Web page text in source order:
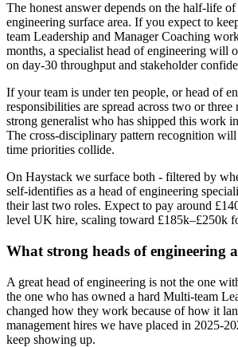
The honest answer depends on the half-life
engineering surface area. If you expect to
team Leadership and Manager Coaching
months, a specialist head of engineering will
on day-30 throughput and stakeholder
If your team is under ten people, or head of
responsibilities are spread across two or three
strong generalist who has shipped this work
The cross-disciplinary pattern recognition
time priorities collide.
On Haystack we surface both - filtered by
self-identifies as a head of engineering
their last two roles. Expect to pay around
level UK hire, scaling toward £185k–£250k
What strong heads of engineering
A great head of engineering is not the one
the one who has owned a hard Multi-team
changed how they work because of how it
management hires we have placed in 2025-
keep showing up.